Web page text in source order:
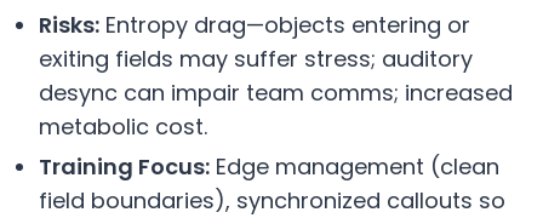
Risks: Entropy drag—objects entering or
exiting fields may suffer stress; auditory
desync can impair team comms; increased
metabolic cost.
Training Focus: Edge management (clean
field boundaries), synchronized callouts so